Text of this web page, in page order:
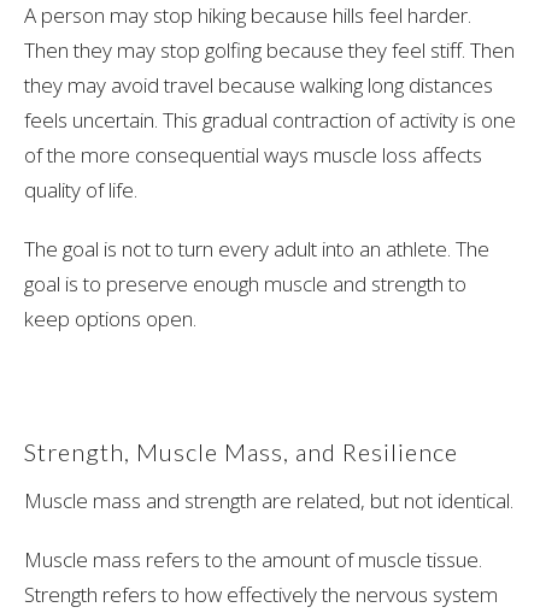
A person may stop hiking because hills feel harder.
Then they may stop golfing because they feel stiff. Then
they may avoid travel because walking long distances
feels uncertain. This gradual contraction of activity is one
of the more consequential ways muscle loss affects
quality of life.
The goal is not to turn every adult into an athlete. The
goal is to preserve enough muscle and strength to
keep options open.
Strength, Muscle Mass, and Resilience
Muscle mass and strength are related, but not identical.
Muscle mass refers to the amount of muscle tissue.
Strength refers to how effectively the nervous system